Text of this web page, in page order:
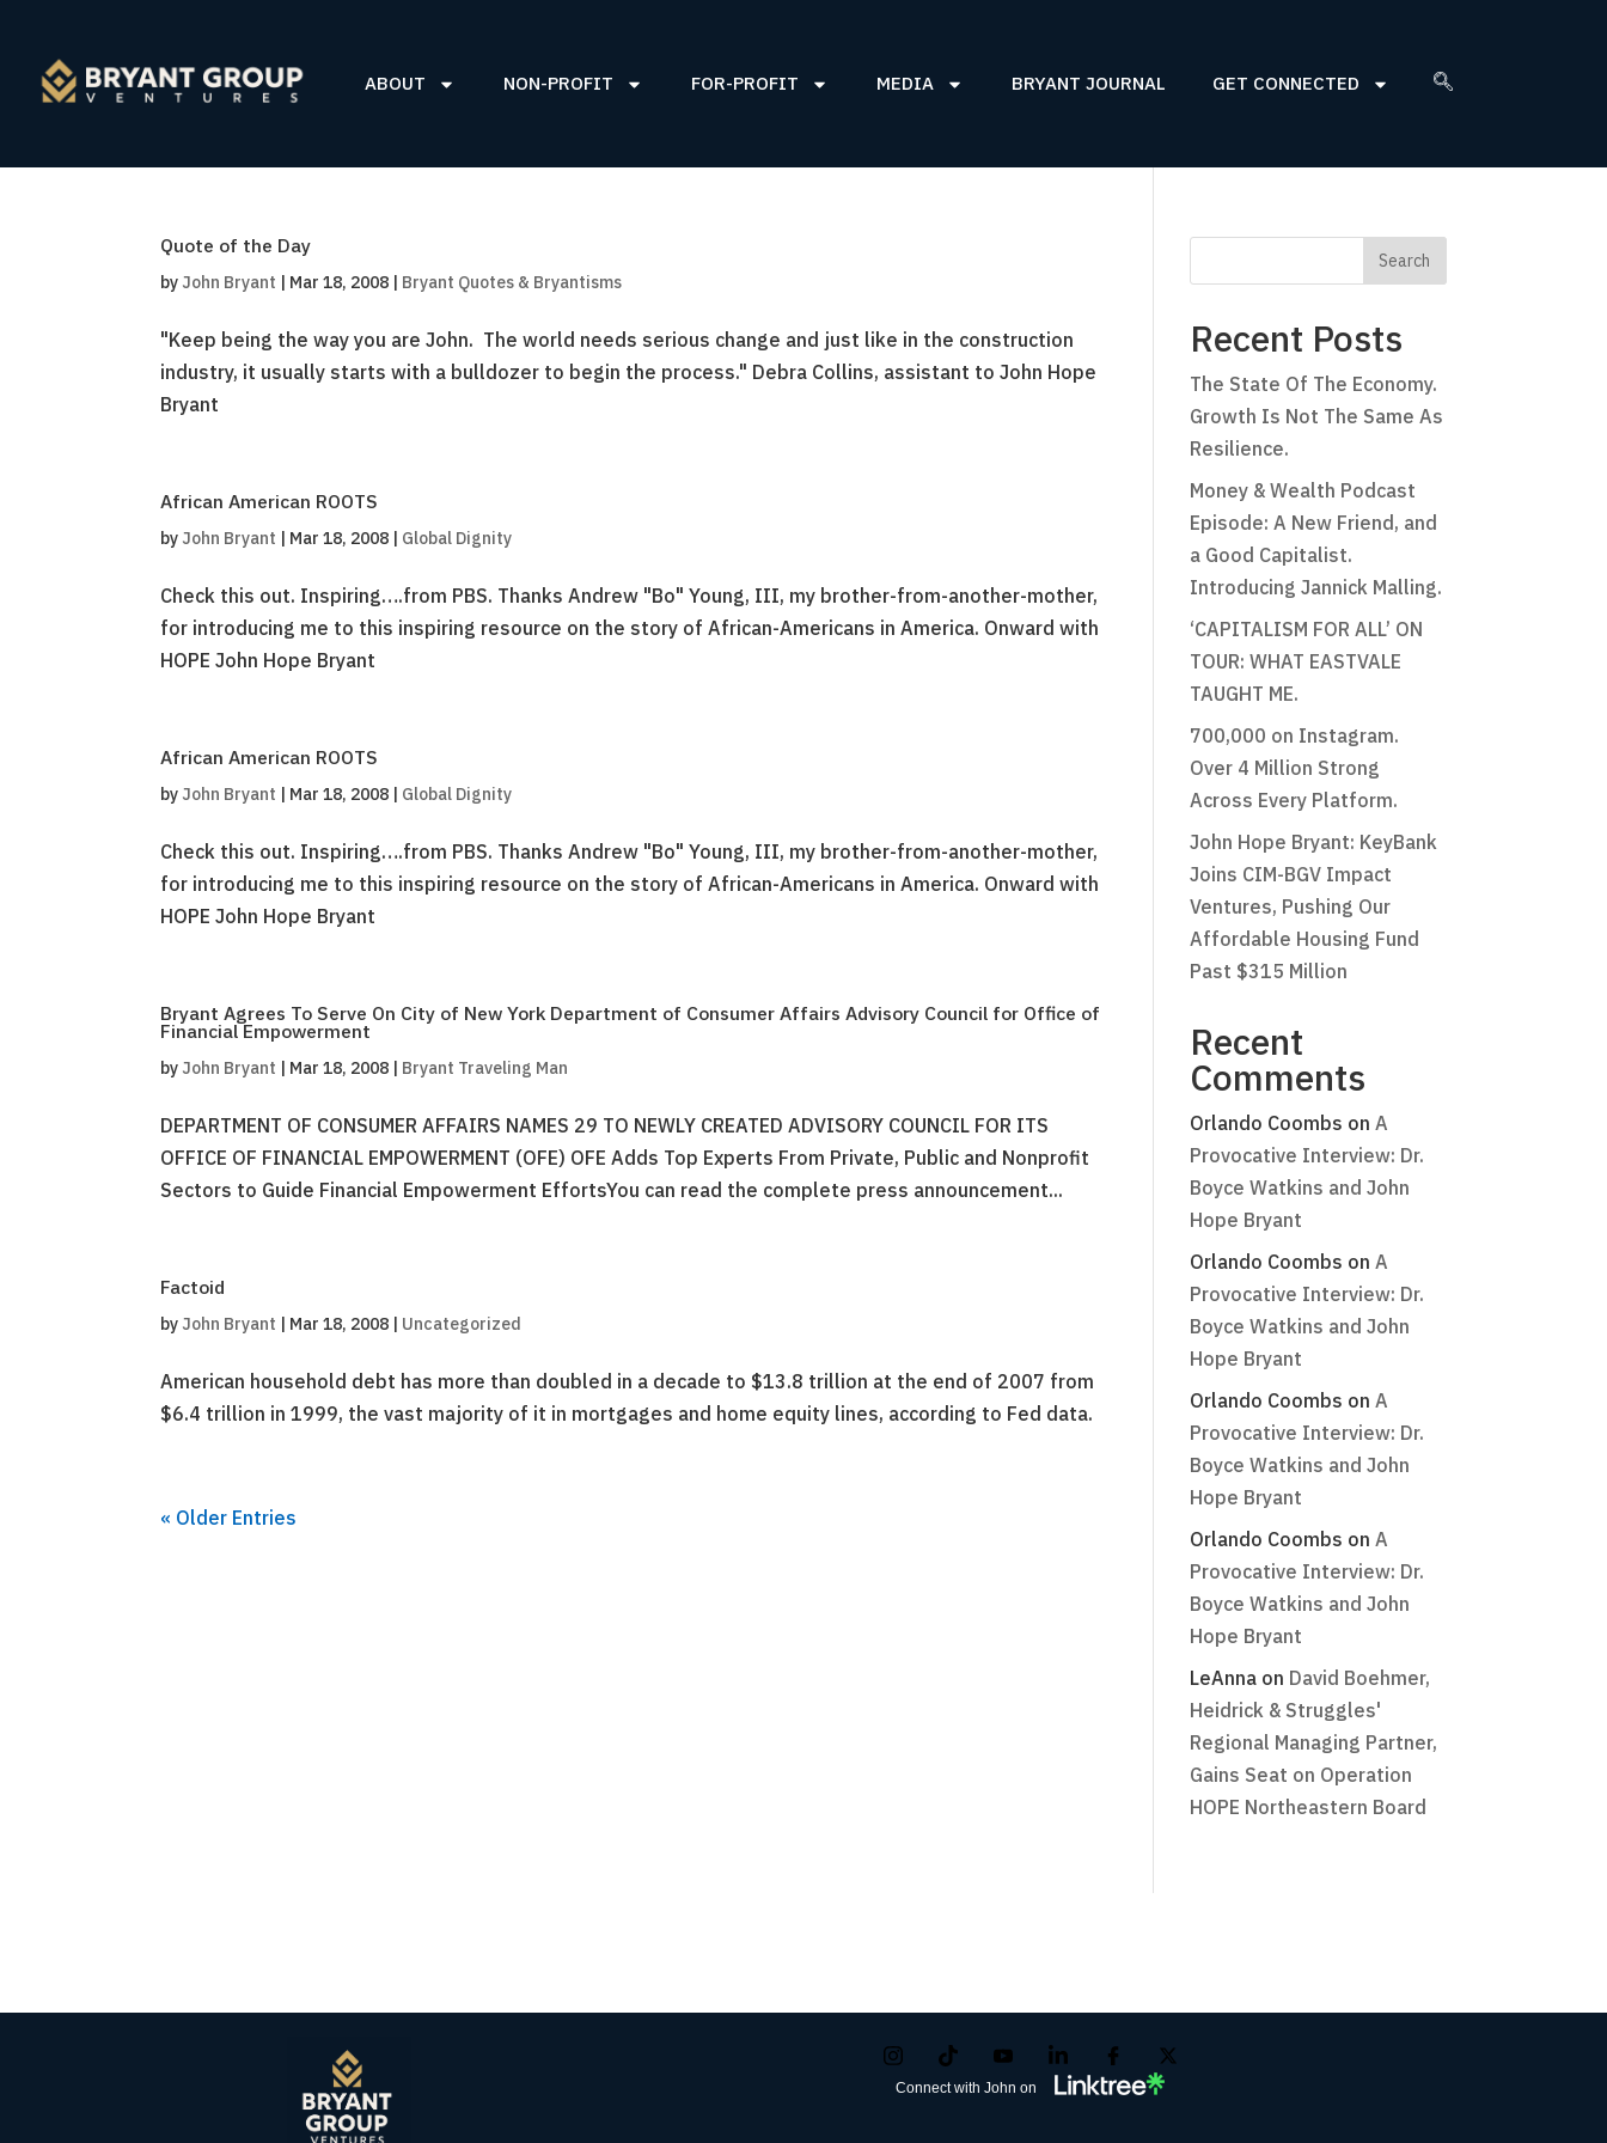
ABOUT NON-PROFIT FOR-PROFIT MEDIA BRYANT JOURNAL GET CONNECTED
Quote of the Day
by John Bryant | Mar 18, 2008 | Bryant Quotes & Bryantisms
"Keep being the way you are John. The world needs serious change and just like in the construction
industry, it usually starts with a bulldozer to begin the process." Debra Collins, assistant to John Hope
Bryant
African American ROOTS
by John Bryant | Mar 18, 2008 | Global Dignity
Check this out. Inspiring….from PBS. Thanks Andrew "Bo" Young, III, my brother-from-another-mother,
for introducing me to this inspiring resource on the story of African-Americans in America. Onward with
HOPE John Hope Bryant
African American ROOTS
by John Bryant | Mar 18, 2008 | Global Dignity
Check this out. Inspiring….from PBS. Thanks Andrew "Bo" Young, III, my brother-from-another-mother,
for introducing me to this inspiring resource on the story of African-Americans in America. Onward with
HOPE John Hope Bryant
Bryant Agrees To Serve On City of New York Department of Consumer Affairs Advisory Council for Office of
Financial Empowerment
by John Bryant | Mar 18, 2008 | Bryant Traveling Man
DEPARTMENT OF CONSUMER AFFAIRS NAMES 29 TO NEWLY CREATED ADVISORY COUNCIL FOR ITS
OFFICE OF FINANCIAL EMPOWERMENT (OFE) OFE Adds Top Experts From Private, Public and Nonprofit
Sectors to Guide Financial Empowerment EffortsYou can read the complete press announcement...
Factoid
by John Bryant | Mar 18, 2008 | Uncategorized
American household debt has more than doubled in a decade to $13.8 trillion at the end of 2007 from
$6.4 trillion in 1999, the vast majority of it in mortgages and home equity lines, according to Fed data.
« Older Entries
Recent Posts
The State Of The Economy.
Growth Is Not The Same As
Resilience.
Money & Wealth Podcast
Episode: A New Friend, and
a Good Capitalist.
Introducing Jannick Malling.
‘CAPITALISM FOR ALL’ ON
TOUR: WHAT EASTVALE
TAUGHT ME.
700,000 on Instagram.
Over 4 Million Strong
Across Every Platform.
John Hope Bryant: KeyBank
Joins CIM-BGV Impact
Ventures, Pushing Our
Affordable Housing Fund
Past $315 Million
Recent
Comments
Orlando Coombs on A
Provocative Interview: Dr.
Boyce Watkins and John
Hope Bryant
Orlando Coombs on A
Provocative Interview: Dr.
Boyce Watkins and John
Hope Bryant
Orlando Coombs on A
Provocative Interview: Dr.
Boyce Watkins and John
Hope Bryant
Orlando Coombs on A
Provocative Interview: Dr.
Boyce Watkins and John
Hope Bryant
LeAnnaon David Boehmer,
Heidrick & Struggles'
Regional Managing Partner,
Gains Seat on Operation
HOPE Northeastern Board
Connect with John on